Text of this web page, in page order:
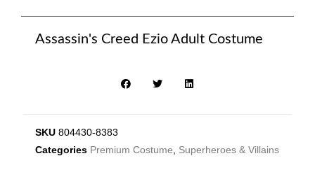
Assassin's Creed Ezio Adult Costume
SKU 804430-8383
Categories Premium Costume, Superheroes & Villains